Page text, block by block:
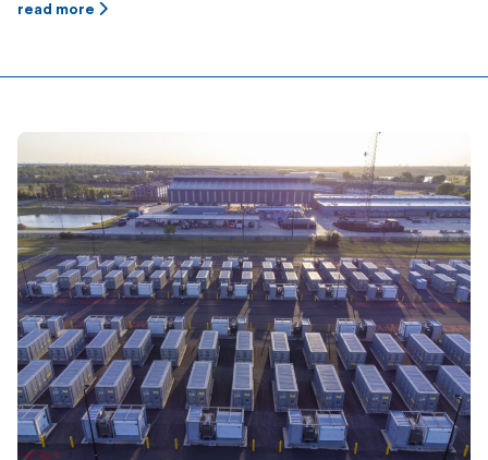
650MWh of dispatchable energy storage capacity to be
read more